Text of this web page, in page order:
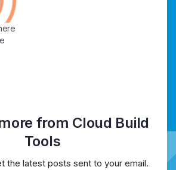
from Cloud Build
Tools
the latest posts sent to your email.